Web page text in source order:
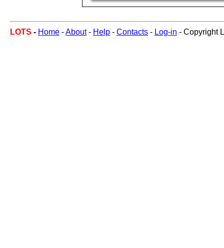
LOTS - Home -About- Help - Contacts - Log-in - Copyright